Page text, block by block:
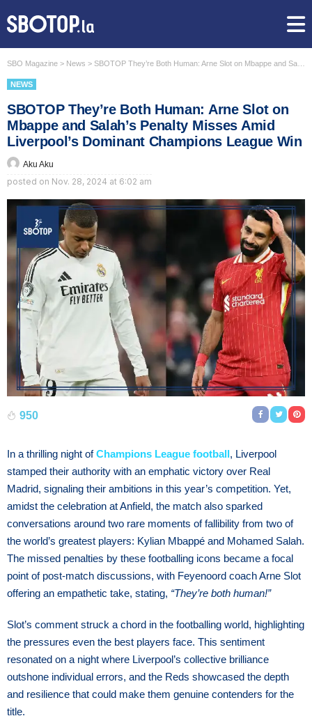
SBO Magazine > News > SBOTOP They’re Both Human: Arne Slot on Mbappe and Salah’s Penalty Misses Amid Liverpool’s Dominant Champions League Win
NEWS
SBOTOP They’re Both Human: Arne Slot on
Mbappe and Salah’s Penalty Misses Amid
Liverpool’s Dominant Champions League Win
Aku Aku
posted on Nov. 28, 2024 at 6:02 am
950
In a thrilling night ofChampions League football, Liverpool
stamped their authority with an emphatic victory over Real
Madrid, signaling their ambitions in this year’s competition. Yet,
amidst the celebration at Anfield, the match also sparked
conversations around two rare moments of fallibility from two of
the world’s greatest players: Kylian Mbappé and Mohamed Salah.
The missed penalties by these footballing icons became a focal
point of post-match discussions, with Feyenoord coach Arne Slot
offering an empathetic take, stating, “They’re both human!”
Slot’s comment struck a chord in the footballing world, highlighting
the pressures even the best players face. This sentiment
resonated on a night where Liverpool’s collective brilliance
outshone individual errors, and the Reds showcased the depth
and resilience that could make them genuine contenders for the
title.